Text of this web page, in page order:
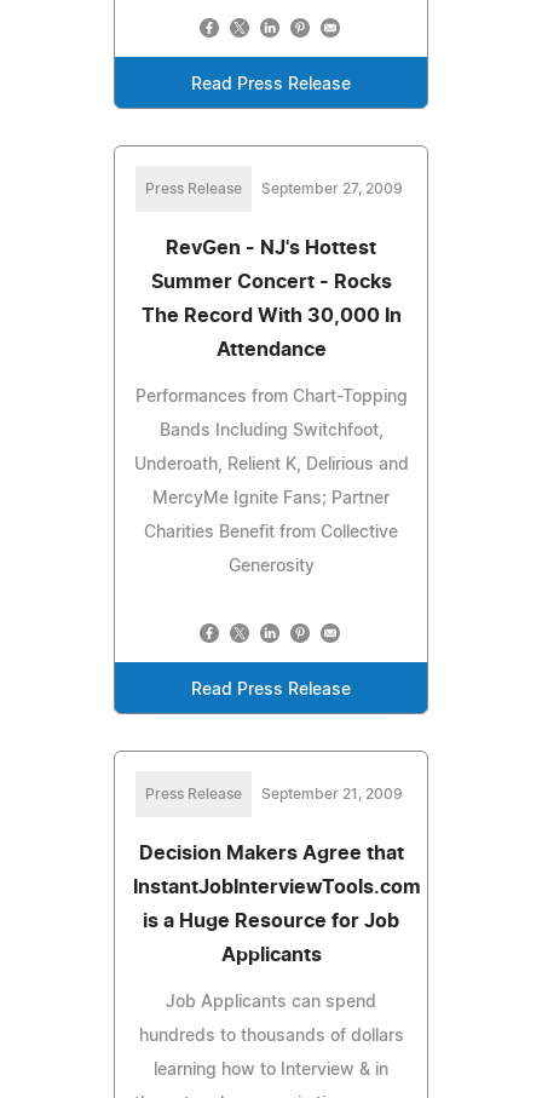
Read Press Release
Press Release September 27, 2009
RevGen - NJ's Hottest
Summer Concert - Rocks
The Record With 30,000 In
Attendance
Performances from Chart-Topping
Bands Including Switchfoot,
Underoath, Relient K, Delirious and
MercyMe Ignite Fans; Partner
Charities Benefit from Collective
Generosity
Read Press Release
Press Release September 21, 2009
Decision Makers Agree that
InstantJobInterviewTools.com
is a Huge Resource for Job
Applicants
Job Applicants can spend
hundreds to thousands of dollars
learning how to Interview & in